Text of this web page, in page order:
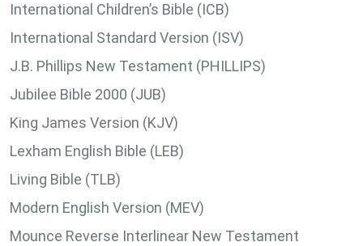
International Children’s Bible (ICB)
International Standard Version (ISV)
J.B. Phillips New Testament (PHILLIPS)
Jubilee Bible 2000 (JUB)
King James Version (KJV)
Lexham English Bible (LEB)
Living Bible (TLB)
Modern English Version (MEV)
Mounce Reverse Interlinear New Testament